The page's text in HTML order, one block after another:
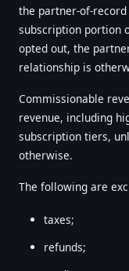
the partner-of-
subscription portion
opted out, the
relationship is
Commissionable
revenue, including
subscription tiers,
otherwise.
The following are
taxes;
refunds;